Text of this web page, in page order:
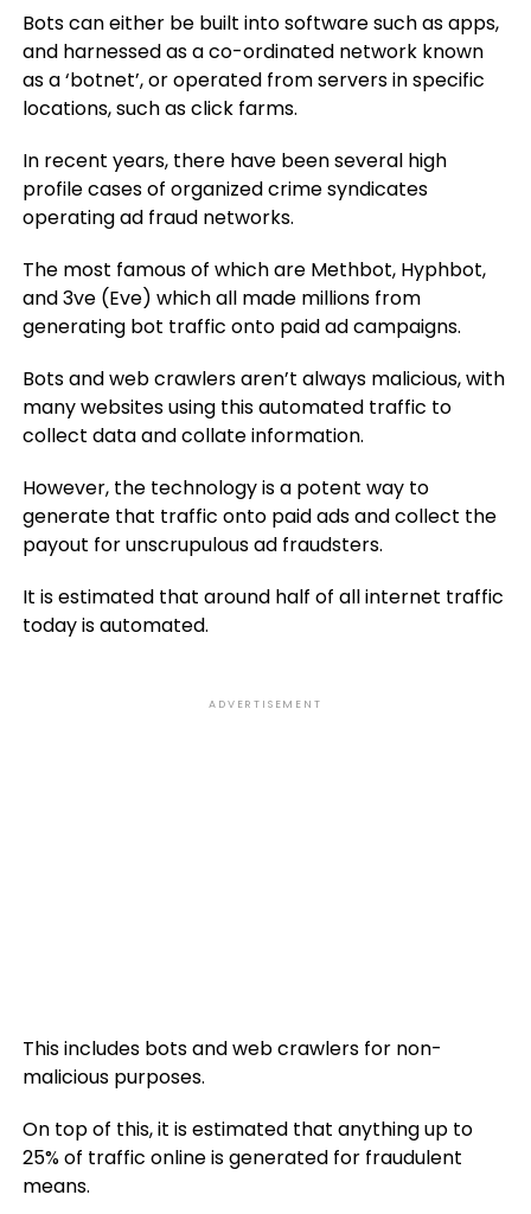
Bots can either be built into software such as apps,
and harnessed as a co-ordinated network known
as a ‘botnet’, or operated from servers in specific
locations, such as click farms.
In recent years, there have been several high
profile cases of organized crime syndicates
operating ad fraud networks.
The most famous of which are Methbot, Hyphbot,
and 3ve (Eve) which all made millions from
generating bot traffic onto paid ad campaigns.
Bots and web crawlers aren’t always malicious, with
many websites using this automated traffic to
collect data and collate information.
However, the technology is a potent way to
generate that traffic onto paid ads and collect the
payout for unscrupulous ad fraudsters.
It is estimated that around half of all internet traffic
today is automated.
ADVERTISEMENT
This includes bots and web crawlers for non-
malicious purposes.
On top of this, it is estimated that anything up to
25% of traffic online is generated for fraudulent
means.